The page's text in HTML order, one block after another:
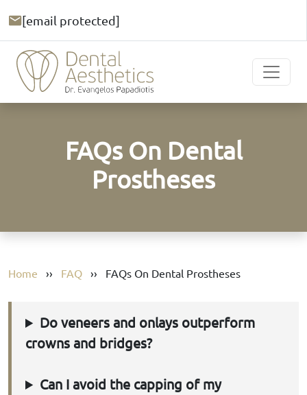
[email protected]
FAQs On Dental
Prostheses
Home ›› FAQ ›› FAQs On Dental Prostheses
Do veneers and onlays outperform
crowns and bridges?
Can I avoid the capping of my